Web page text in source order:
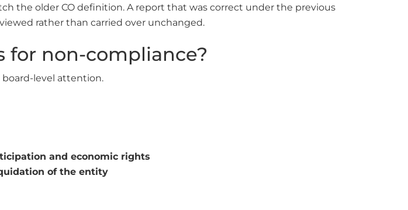
the older CO definition. A report that was correct under the previous
rather than carried over unchanged.
for non-compliance?
board-level attention.
and economic rights
of the entity